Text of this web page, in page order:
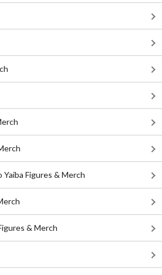
Figures & Merch
& Merch